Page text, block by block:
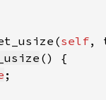
self,